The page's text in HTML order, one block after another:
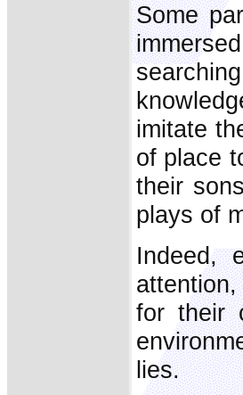
Some
imitate
of place
their
plays of
Indeed,
for their
lies.